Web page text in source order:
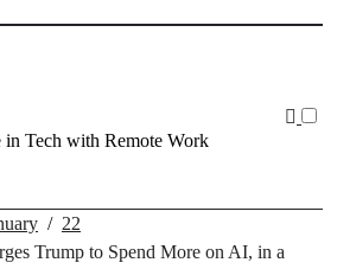
in Tech with Remote Work
22
Trump to Spend More on AI, in a